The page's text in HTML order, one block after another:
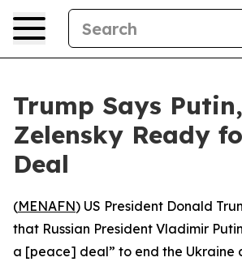
Trump Says Putin,
Zelensky Ready
Deal
(MENAFN) US President Donald
that Russian President Vladimir
a [peace] deal” to end the Ukraine